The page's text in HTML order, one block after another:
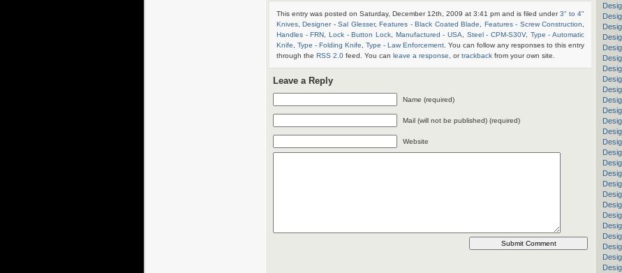
This entry was posted on Saturday, December 12th, 2009 at 3:41 pm and is filed under3" to 4"
Knives ,Designer - Sal Glesser,Features - Black Coated Blade Features - Screw Construction
Handles - FRN ,Lock - Button Lock Manufactured - USA Steel - CPM-S30V, Type - Automatic
Knife
Type - Folding Knife Type - Law Enforcement . You can follow any responses to this entry
through the RSS 2.0 feed. You can leave a response , ortrackback from your own site.
Leave a Reply
Name (required)
Mail (will not be published) (required)
Website